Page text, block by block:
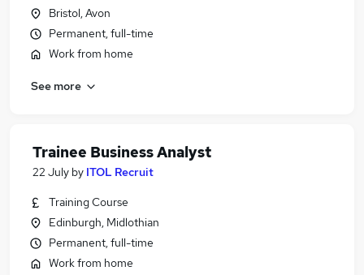
Bristol, Avon
Permanent, full-time
Work from home
See more
Trainee Business Analyst
22 July by ITOL Recruit
Training Course
Edinburgh, Midlothian
Permanent, full-time
Work from home